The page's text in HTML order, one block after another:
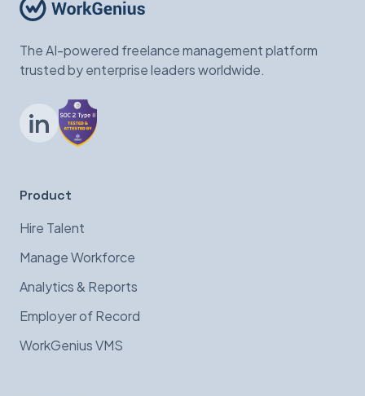
The AI-powered freelance management platform
trusted by enterprise leaders worldwide.
LinkedIn
Product
Hire Talent
Manage Workforce
Analytics & Reports
Employer of Record
WorkGenius VMS